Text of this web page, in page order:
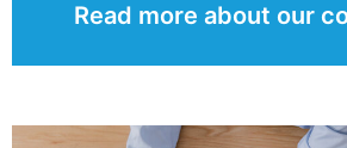
Read more about our